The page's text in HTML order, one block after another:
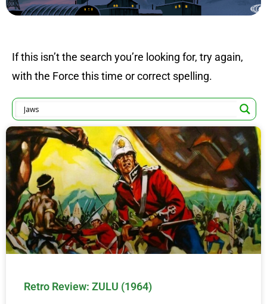
If this isn’t the search you’re looking for, try again,
with the Force this time or correct spelling.
Retro Review: ZULU (1964)